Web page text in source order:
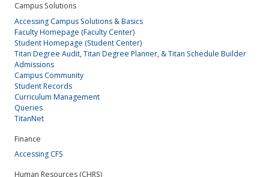
Campus Solutions
Accessing Campus Solutions & Basics
Faculty Homepage (Faculty Center)
Student Homepage (Student Center)
Titan Degree Audit, Titan Degree Planner, & Titan Schedule Builder
Admissions
Campus Community
Student Records
Curriculum Management
Queries
TitanNet
Finance
Accessing CFS
Human Resources (CHRS)